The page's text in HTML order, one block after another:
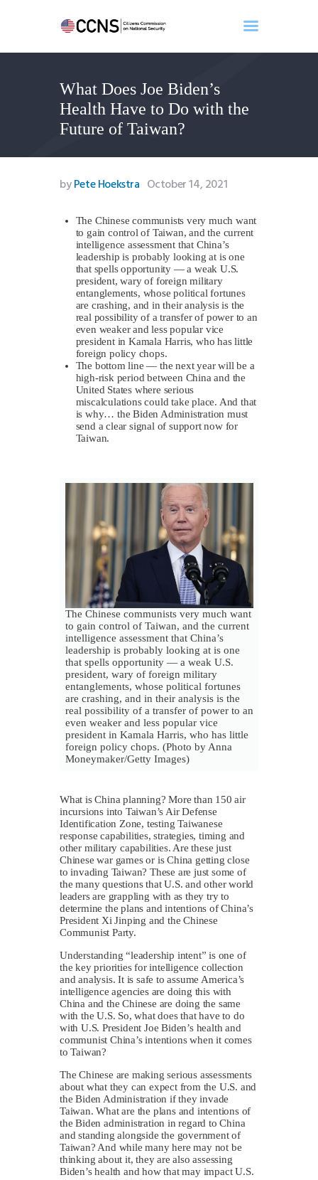
What Does Joe Biden’s
Health Have to Do with the
Future of Taiwan?
Home
About
Events
Benghazi
Contact
Newsletter
Donate
byPete Hoekstra October 14, 2021
The Chinese communists very much want
to gain control of Taiwan, and the current
intelligence assessment that China’s
leadership is probably looking at is one
that spells opportunity — a weak U.S.
president, wary of foreign military
entanglements, whose political fortunes
are crashing, and in their analysis is the
real possibility of a transfer of power to an
even weaker and less popular vice
president in Kamala Harris, who has little
foreign policy chops.
The bottom line — the next year will be a
high-risk period between China and the
United States where serious
miscalculations could take place. And that
is why… the Biden Administration must
send a clear signal of support now for
Taiwan.
The Chinese communists very much want
to gain control of Taiwan, and the current
intelligence assessment that China’s
leadership is probably looking at is one
that spells opportunity — a weak U.S.
president, wary of foreign military
entanglements, whose political fortunes
are crashing, and in their analysis is the
real possibility of a transfer of power to an
even weaker and less popular vice
president in Kamala Harris, who has little
foreign policy chops. (Photo by Anna
Moneymaker/Getty Images)
What is China planning? More than 150 air
incursions into Taiwan’s Air Defense
Identification Zone, testing Taiwanese
response capabilities, strategies, timing and
other military capabilities. Are these just
Chinese war games or is China getting close
to invading Taiwan? These are just some of
the many questions that U.S. and other world
leaders are grappling with as they try to
determine the plans and intentions of China’s
President Xi Jinping and the Chinese
Communist Party.
Understanding “leadership intent” is one of
the key priorities for intelligence collection
and analysis. It is safe to assume America’s
intelligence agencies are doing this with
China and the Chinese are doing the same
with the U.S. So, what does that have to do
with U.S. President Joe Biden’s health and
communist China’s intentions when it comes
to Taiwan?
The Chinese are making serious assessments
about what they can expect from the U.S. and
the Biden Administration if they invade
Taiwan. What are the plans and intentions of
the Biden administration in regard to China
and standing alongside the government of
Taiwan? And while many here may not be
thinking about it, they are also assessing
Biden’s health and how that may impact U.S.